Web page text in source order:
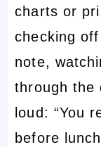
charts or
checking
note,
through the
loud: “You
before